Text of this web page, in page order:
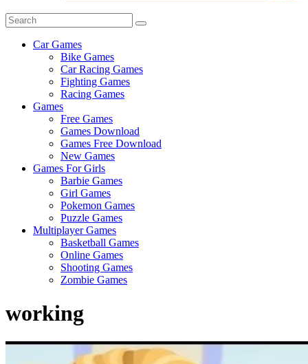
Games
Car Games
Bike Games
Car Racing Games
Fighting Games
Racing Games
Games
Free Games
Games Download
Games Free Download
New Games
Games For Girls
Barbie Games
Girl Games
Pokemon Games
Puzzle Games
Multiplayer Games
Basketball Games
Online Games
Shooting Games
Zombie Games
working